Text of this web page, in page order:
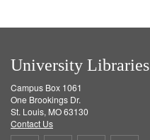
University Libraries
Campus Box 1061
One Brookings Dr.
St. Louis, MO 63130
Contact Us